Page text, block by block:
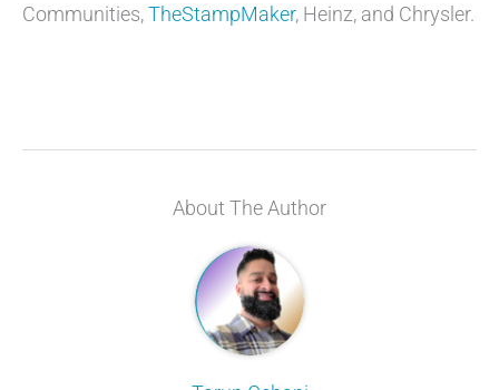
Communities,TheStampMaker, Heinz, and Chrysler.
About The Author